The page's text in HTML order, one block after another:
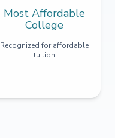
Most Affordable
College
Recognized for affordable
tuition